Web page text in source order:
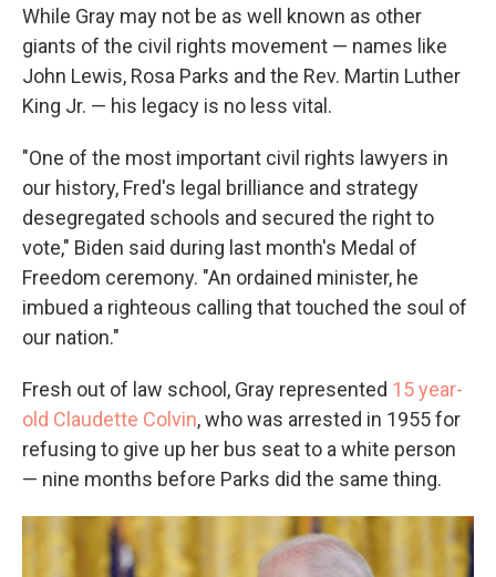
While Gray may not be as well known as other
giants of the civil rights movement — names like
John Lewis, Rosa Parks and the Rev. Martin Luther
King Jr. — his legacy is no less vital.
"One of the most important civil rights lawyers in
our history, Fred's legal brilliance and strategy
desegregated schools and secured the right to
vote," Biden said during last month's Medal of
Freedom ceremony. "An ordained minister, he
imbued a righteous calling that touched the soul of
our nation."
Fresh out of law school, Gray represented 15 year-
old Claudette Colvin, who was arrested in 1955 for
refusing to give up her bus seat to a white person
— nine months before Parks did the same thing.